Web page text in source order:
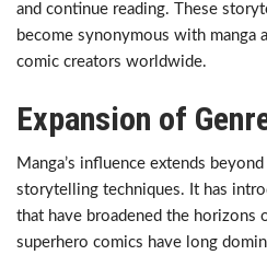
and continue reading. These
become synonymous with manga
comic creators worldwide.
Expansion of
Manga’s influence extends
storytelling techniques. It has
that have broadened the
superhero comics have long